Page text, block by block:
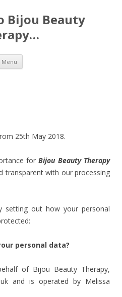
Bijou Beauty
Menu Skip to content
25th May 2018.
forBijou Beauty Therapy
transparent with our processing
setting out how your personal
personal data?
of Bijou Beauty Therapy,
and is operated by Melissa